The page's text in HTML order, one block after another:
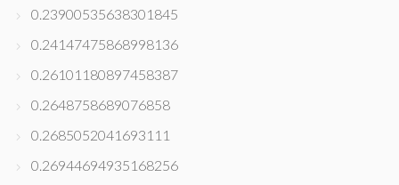
0.23900535638301845
0.24147475868998136
0.26101180897458387
0.2648758689076858
0.2685052041693111
0.26944694935168256